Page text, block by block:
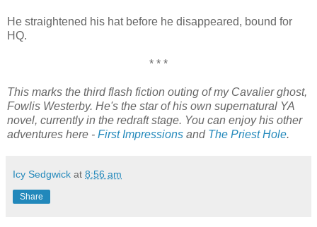
He straightened his hat before he disappeared, bound for
HQ.
* * *
This marks the third flash fiction outing of my Cavalier ghost,
Fowlis Westerby. He's the star of his own supernatural YA
novel, currently in the redraft stage. You can enjoy his other
adventures here - First Impressions and The Priest Hole.
Icy Sedgwick at 8:56 am
Share